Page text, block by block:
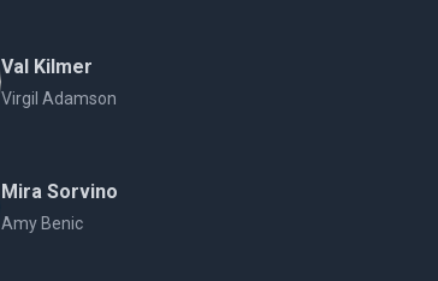
Val Kilmer
Virgil Adamson
Mira Sorvino
Amy Benic